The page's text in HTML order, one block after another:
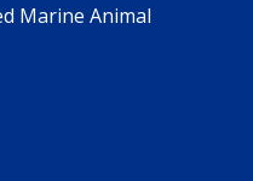
Marine Animal